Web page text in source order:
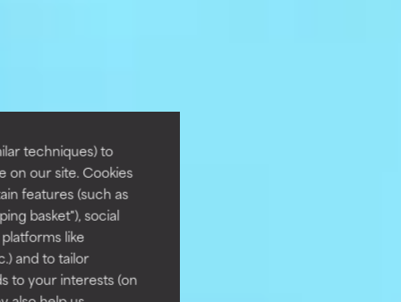
techniques) to
on our site. Cookies
features (such as
basket"), social
like
and to tailor
to your interests (on